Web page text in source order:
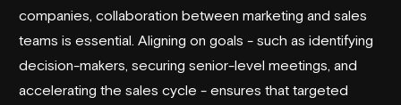
companies, collaboration between marketing and sales
teams is essential. Aligning on goals - such as identifying
decision-makers, securing senior-level meetings, and
accelerating the sales cycle - ensures that targeted